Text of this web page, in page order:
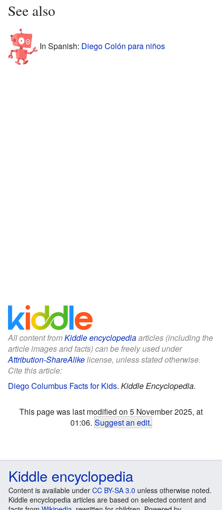
See also
In Spanish: Diego Colón para niños
All content fromKiddle encyclopediaarticles (including the
article images and facts) can be freely used under
Attribution-ShareAlikelicense, unless stated otherwise.
Cite this article:
Diego Columbus Facts for Kids. Kiddle Encyclopedia.
This page was last modified on 5 November 2025, at
01:06. Suggest an edit.
Kiddle encyclopedia
Content is available under CC BY-SA 3.0 unless otherwise noted.
Kiddle encyclopedia articles are based on selected content and